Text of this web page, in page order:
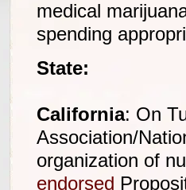
medical
spending
State:
California: On
Association/
organization of
endorsed